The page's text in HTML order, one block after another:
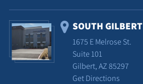
SOUTH GILBERT
1675 E Melrose St.
Suite 101
Gilbert, AZ 85297
Get Directions